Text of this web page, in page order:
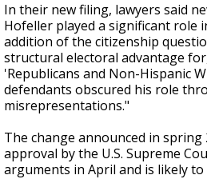
In their new filing, lawyers said
Hofeller played a significant role
addition of the citizenship
structural electoral advantage
'Republicans and Non-Hispanic
defendants obscured his role
misrepresentations."
The change announced in spring
approval by the U.S. Supreme
arguments in April and is likely to